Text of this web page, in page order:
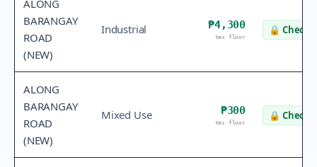
ALONG
BARANGAY
ROAD
(NEW)
Industrial ₱4,300
tax floor
🔒 Check
ALONG
BARANGAY
ROAD
(NEW)
Mixed Use ₱300
tax floor
🔒 Check